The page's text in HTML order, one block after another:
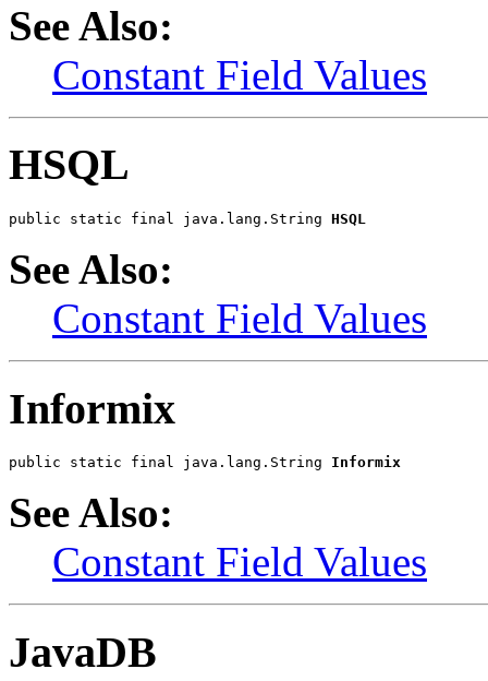
See Also:
Constant Field Values
HSQL
public static final java.lang.String HSQL
See Also:
Constant Field Values
Informix
public static final java.lang.String Informix
See Also:
Constant Field Values
JavaDB